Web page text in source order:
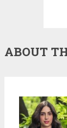
ABOUT